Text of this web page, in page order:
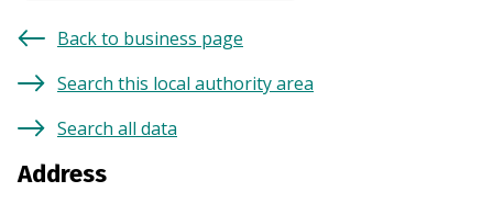
Back to business page
Search this local authority area
Search all data
Address